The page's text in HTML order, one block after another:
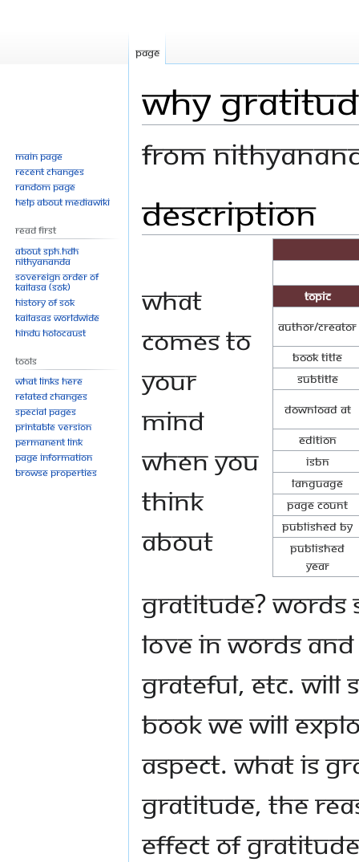
Why
From
to
navigation
to
search
Description
Topic
Author/Creator
Book Title
Subtitle
Download at
Edition
ISBN
Language
Page Count
Published By
Published
Year
What
comes to
your
mind
when you
think
about
gratitude? Words
love in words
grateful, etc. will
book we will
aspect. What is
gratitude, the
effect of
Page
Main page
Recent changes
Random page
Help about MediaWiki
Read First
About SPH.HDH
Nithyananda
Sovereign Order of
KAILASA (SOK)
History of SOK
KAILASAs Worldwide
Hindu Holocaust
Tools
What links here
Related changes
Special pages
Printable version
Permanent link
Page information
Browse properties